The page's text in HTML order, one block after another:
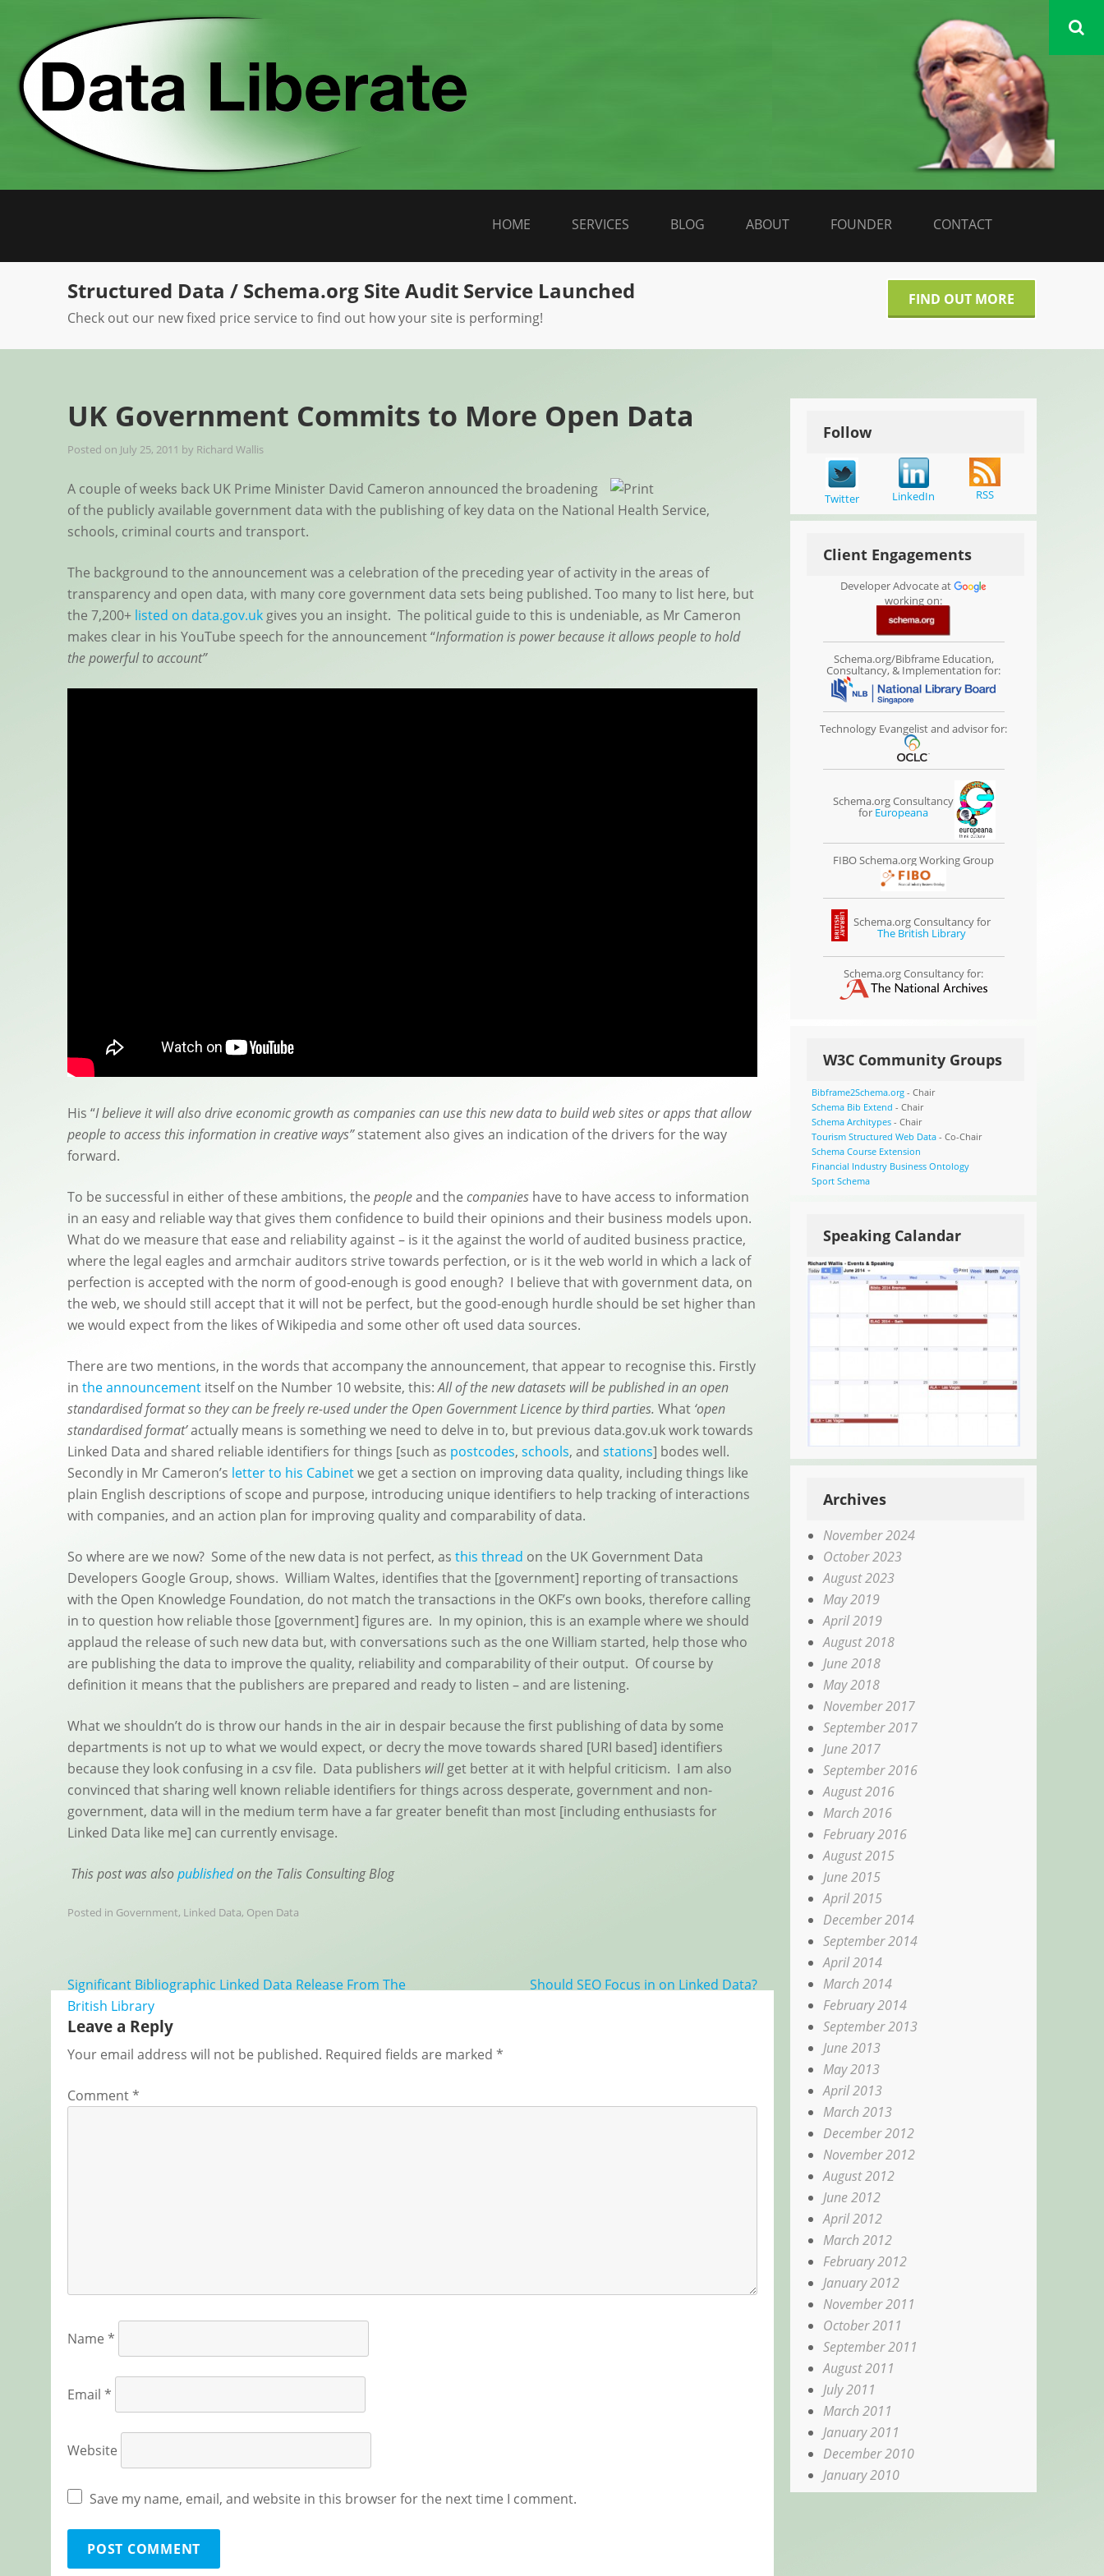
content
DATA LIBERATE
HOME SERVICES BLOG ABOUT FOUNDER CONTACT
Structured Data / Schema.org Site Audit Service Launched
Check out our new fixed price service to find out how your site is performing!
FIND OUT MORE
UK Government Commits to More Open Data
Posted on July 25, 2011 by Richard Wallis
A couple of weeks back UK Prime Minister David Cameron announced the broadening
of the publicly available government data with the publishing of key data on the National Health Service,
schools, criminal courts and transport.
The background to the announcement was a celebration of the preceding year of activity in the areas of
transparency and open data, with many core government data sets being published. Too many to list here, but
the 7,200+ listed on data.gov.uk gives you an insight. The political guide to this is undeniable, as Mr Cameron
makes clear in his YouTube speech for the announcement “Information is power because it allows people to hold
the powerful to account”
His “I believe it will also drive economic growth as companies can use this new data to build web sites or apps that allow
people to access this information in creative ways”statement also gives an indication of the drivers for the way
forward.
To be successful in either of these ambitions, the peopleand the companies have to have access to information
in an easy and reliable way that gives them confidence to build their opinions and their business models upon.
What do we measure that ease and reliability against – is it the against the world of audited business practice,
where the legal eagles and armchair auditors strive towards perfection, or is it the web world in which a lack of
perfection is accepted with the norm of good-enough is good enough? I believe that with government data, on
the web, we should still accept that it will not be perfect, but the good-enough hurdle should be set higher than
we would expect from the likes of Wikipedia and some other oft used data sources.
There are two mentions, in the words that accompany the announcement, that appear to recognise this. Firstly
in the announcement itself on the Number 10 website, this:All of the new datasets will be published in an open
standardised format so they can be freely re-used under the Open Government Licence by third parties. What ‘open
standardised format’actually means is something we need to delve in to, but previous data.gov.uk work towards
Linked Data and shared reliable identifiers for things [such as postcodes, schools, and stations] bodes well.
Secondly in Mr Cameron’s letter to his Cabinetwe get a section on improving data quality, including things like
plain English descriptions of scope and purpose, introducing unique identifiers to help tracking of interactions
with companies, and an action plan for improving quality and comparability of data.
So where are we now? Some of the new data is not perfect, as this thread on the UK Government Data
Developers Google Group, shows. William Waltes, identifies that the [government] reporting of transactions
with the Open Knowledge Foundation, do not match the transactions in the OKF’s own books, therefore calling
in to question how reliable those [government] figures are. In my opinion, this is an example where we should
applaud the release of such new data but, with conversations such as the one William started, help those who
are publishing the data to improve the quality, reliability and comparability of their output. Of course by
definition it means that the publishers are prepared and ready to listen – and are listening.
What we shouldn’t do is throw our hands in the air in despair because the first publishing of data by some
departments is not up to what we would expect, or decry the move towards shared [URI based] identifiers
because they look confusing in a csv file. Data publishers willget better at it with helpful criticism. I am also
convinced that sharing well known reliable identifiers for things across desperate, government and non-
government, data will in the medium term have a far greater benefit than most [including enthusiasts for
Linked Data like me] can currently envisage.
This post was alsopublishedon the Talis Consulting Blog
Posted in Government, Linked Data, Open Data
Post
navigation
Significant Bibliographic Linked Data Release From The
British Library
Should SEO Focus in on Linked Data?
Leave a Reply
Your email address will not be published. Required fields are marked *
Comment*
Name *
Email *
Website
Save my name, email, and website in this browser for the next time I comment.
Follow
Twitter LinkedIn RSS
Client Engagements
Developer Advocate at
working on:
Schema.org/Bibframe Education,
Consultancy, & Implementation for:
Technology Evangelist and advisor for:
Schema.org Consultancy
for Europeana
FIBO Schema.org Working Group
Schema.org Consultancy for
The British Library
Schema.org Consultancy for:
W3C Community Groups
Bibframe2Schema.org- Chair
Schema Bib Extend - Chair
Schema Architypes- Chair
Tourism Structured Web Data- Co-Chair
Schema Course Extension
Financial Industry Business Ontology
Sport Schema
Speaking Calandar
Archives
November 2024
October 2023
August 2023
May 2019
April 2019
August 2018
June 2018
May 2018
November 2017
September 2017
June 2017
September 2016
August 2016
March 2016
February 2016
August 2015
June 2015
April 2015
December 2014
September 2014
April 2014
March 2014
February 2014
September 2013
June 2013
May 2013
April 2013
March 2013
December 2012
November 2012
August 2012
June 2012
April 2012
March 2012
February 2012
January 2012
November 2011
October 2011
September 2011
August 2011
July 2011
March 2011
January 2011
December 2010
January 2010